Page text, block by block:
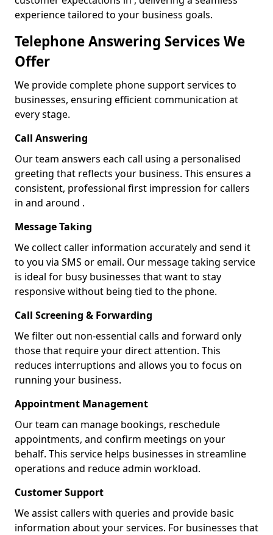
experience tailored to your business goals.
Telephone Answering Services We
Offer
We provide complete phone support services to
businesses, ensuring efficient communication at
every stage.
Call Answering
Our team answers each call using a personalised
greeting that reflects your business. This ensures a
consistent, professional first impression for callers
in and around .
Message Taking
We collect caller information accurately and send it
to you via SMS or email. Our message taking service
is ideal for busy businesses that want to stay
responsive without being tied to the phone.
Call Screening & Forwarding
We filter out non-essential calls and forward only
those that require your direct attention. This
reduces interruptions and allows you to focus on
running your business.
Appointment Management
Our team can manage bookings, reschedule
appointments, and confirm meetings on your
behalf. This service helps businesses in streamline
operations and reduce admin workload.
Customer Support
We assist callers with queries and provide basic
information about your services. For businesses that